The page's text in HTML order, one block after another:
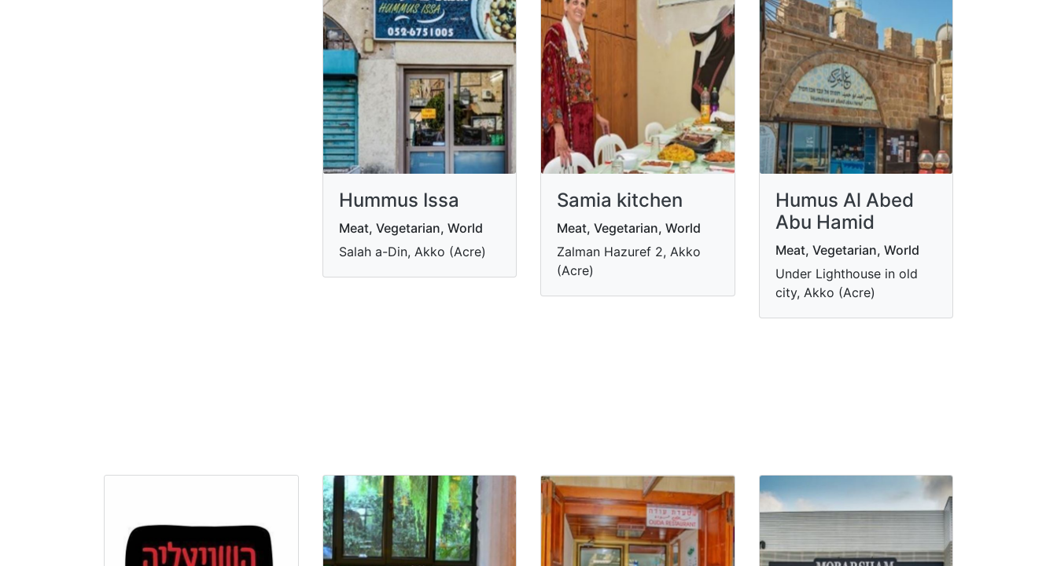
Hummus Issa
Meat, Vegetarian, World
Salah a-Din, Akko (Acre)
Samia kitchen
Meat, Vegetarian, World
Zalman Hazuref 2, Akko
(Acre)
Humus Al Abed
Abu Hamid
Meat, Vegetarian, World
Under Lighthouse in old
city, Akko (Acre)